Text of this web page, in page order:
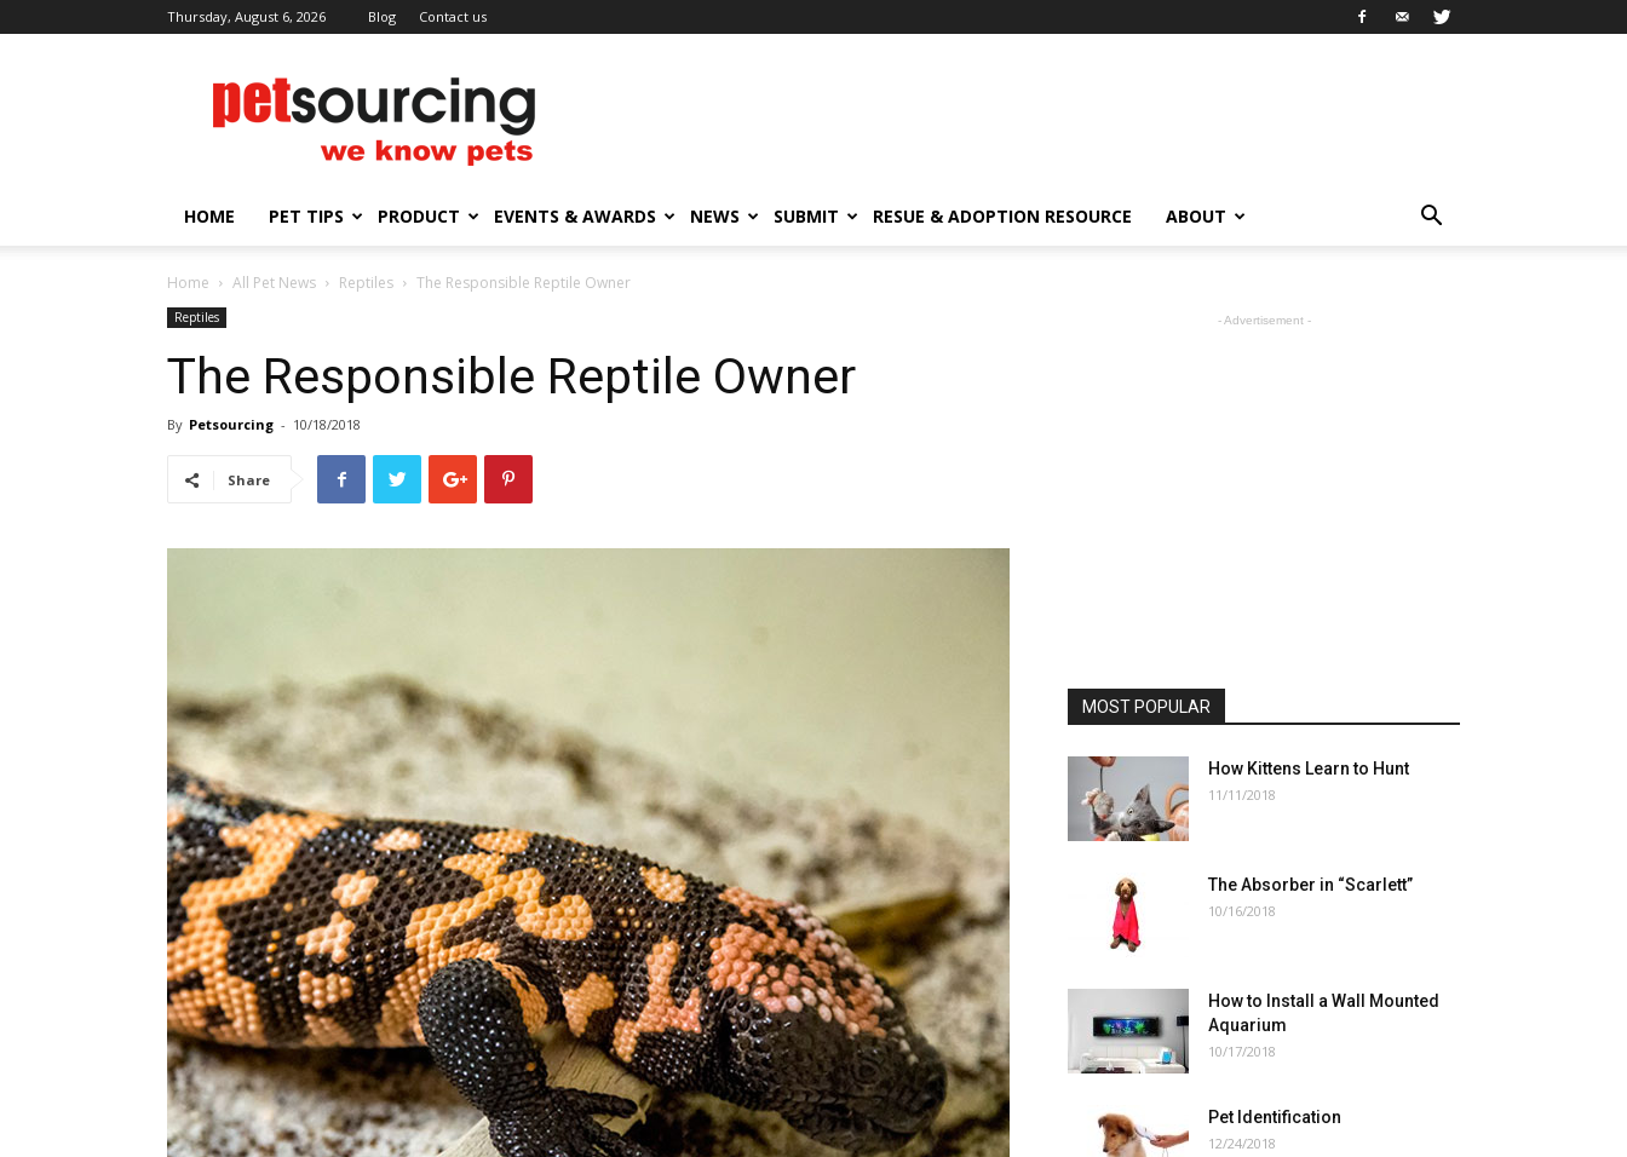
Thursday, August 6, 2026 Blog Contact us
Petsourcing
HOME PET TIPS PRODUCT EVENTS & AWARDS NEWS SUBMIT RESUE & ADOPTION RESOURCE ABOUT
Home All Pet News Reptiles The Responsible Reptile Owner
Reptiles
The Responsible Reptile Owner
By Petsourcing - 10/18/2018
Share
- Advertisement -
MOST POPULAR
How Kittens Learn to Hunt
11/11/2018
The Absorber in “Scarlett”
10/16/2018
How to Install a Wall Mounted
Aquarium
10/17/2018
Pet Identification
12/24/2018